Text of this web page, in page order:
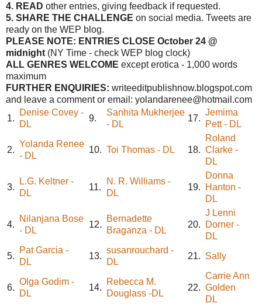
4. READ other entries, giving feedback if requested.
5. SHARE THE CHALLENGE on social media. Tweets are
ready on the WEP blog.
PLEASE NOTE: ENTRIES CLOSE October 24 @
midnight (NY Time - check WEP blog clock)
ALL GENRES WELCOME except erotica - 1,000 words
maximum
FURTHER ENQUIRIES: writeeditpublishnow.blogspot.com
and leave a comment or email: yolandarenee@hotmail.com
1.
Denise Covey -
DL
9.
Sanhita Mukherjee
- DL
17.
Jemima
Pett - DL
2.
Yolanda Renee
- DL
10. Toi Thomas - DL 18.
Roland
Clarke -
DL
3.
L.G. Keltner -
DL
11.
N. R. Williams -
DL
19.
Donna
Hanton -
DL
4.
Nilanjana Bose
- DL
12.
Bernadette
Braganza - DL
20.
J Lenni
Dorner -
DL
5.
Pat Garcia -
DL
13.
susanrouchard -
DL
21. Sally
6.
Olga Godim -
DL
14.
Rebecca M.
Douglass -DL
22.
Carrie Ann
Golden
DL